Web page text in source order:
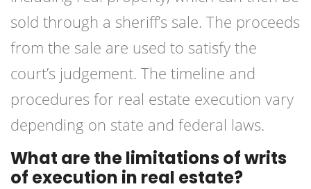
sold through a sheriff’s sale. The proceeds
from the sale are used to satisfy the
court’s judgement. The timeline and
procedures for real estate execution vary
depending on state and federal laws.
What are the limitations of writs
of execution in real estate?